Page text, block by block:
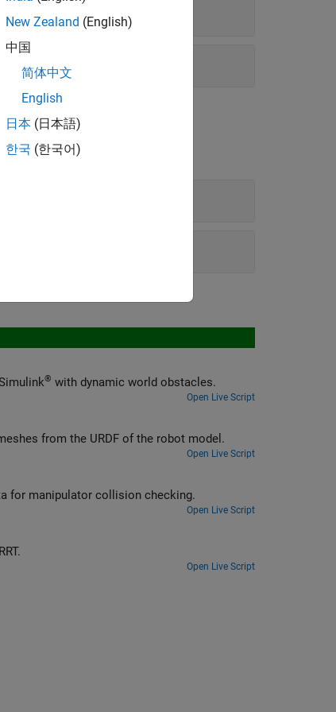
of a rigid body tree given an input trajectory in Simulink® with dynamic world obstacles.
Open Live Script
from the URDF of the robot model.
Open Live Script
for manipulator collision checking.
Open Live Script
Open Live Script
New Zealand (English)
中国
简体中文
English
日本 (日本語)
한국 (한국어)